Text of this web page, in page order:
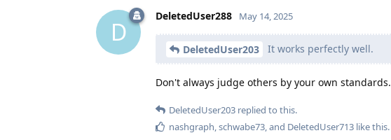
D
DeletedUser288 May 14, 2025
DeletedUser203 It works perfectly well.
Don't always judge others by your own standards.
DeletedUser203 replied to this.
nashgraph,schwabe73, and DeletedUser713 like this.